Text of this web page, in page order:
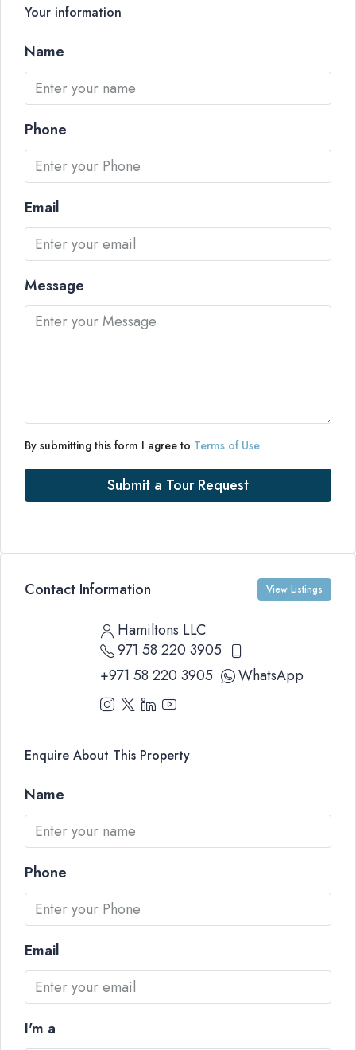
Your information
Name
Phone
Email
Message
By submitting this form I agree to Terms of Use
Submit a Tour Request
Contact Information View Listings
Hamiltons LLC
971 58 220 3905
+971 58 220 3905
WhatsApp
Enquire About This Property
Name
Phone
Email
I'm a